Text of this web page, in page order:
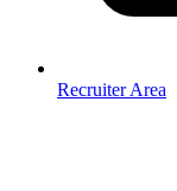
Recruiter Area